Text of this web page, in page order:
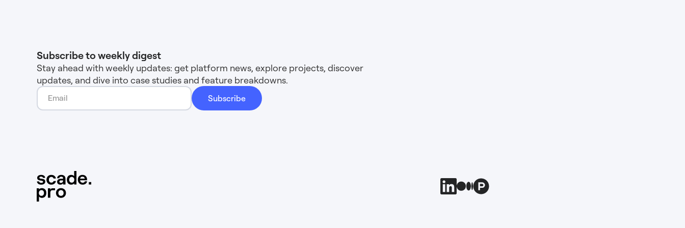
Subscribe to weekly digest
Stay ahead with weekly updates: get platform news, explore projects, discover
updates, and dive into case studies and feature breakdowns.